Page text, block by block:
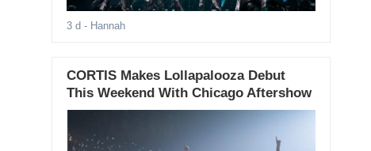
3 d - Hannah
CORTIS Makes Lollapalooza Debut
This Weekend With Chicago Aftershow